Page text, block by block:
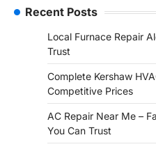
Recent Posts
Local Furnace Repair
Trust
Complete Kershaw
Competitive Prices
AC Repair Near Me –
You Can Trust